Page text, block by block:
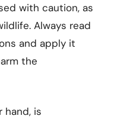
with caution, as
Always read
and apply it
the
hand, is